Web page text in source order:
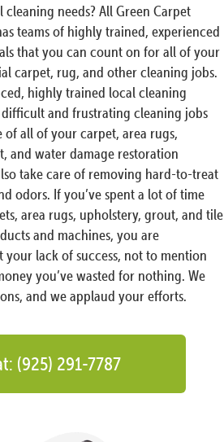
needs? All Green Carpet
teams of highly trained, experienced
that you can count on for all of your
carpet, rug, and other cleaning jobs.
highly trained local cleaning
and frustrating cleaning jobs
of all of your carpet, area rugs,
and water damage restoration
take care of removing hard-to-treat
odors. If you’ve spent a lot of time
area rugs, upholstery, grout, and tile
and machines, you are
lack of success, not to mention
you’ve wasted for nothing. We
and we applaud your efforts.
(925) 291-7787